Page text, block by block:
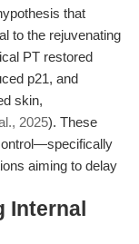
that
to the rejuvenating
PT restored
p21, and
skin,
2025). These
aiming to delay
Internal